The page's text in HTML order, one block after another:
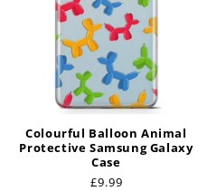
Colourful Balloon Animal
Protective Samsung Galaxy
Case
Regular
£9.99